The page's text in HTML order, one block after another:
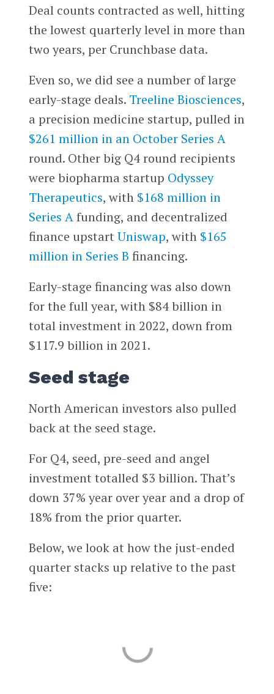
Deal counts contracted as well, hitting
the lowest quarterly level in more than
two years, per Crunchbase data.
Even so, we did see a number of large
early-stage deals. Treeline Biosciences,
a precision medicine startup, pulled in
$261 million in an October Series A
round. Other big Q4 round recipients
were biopharma startup Odyssey
Therapeutics, with $168 million in
Series Afunding, and decentralized
finance upstart Uniswap, with $165
million in Series B financing.
Early-stage financing was also down
for the full year, with $84 billion in
total investment in 2022, down from
$117.9 billion in 2021.
Seed stage
North American investors also pulled
back at the seed stage.
For Q4, seed, pre-seed and angel
investment totalled $3 billion. That’s
down 37% year over year and a drop of
18% from the prior quarter.
Below, we look at how the just-ended
quarter stacks up relative to the past
five: